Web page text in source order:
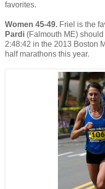
favorites.
Women 45-49. Friel is the
Pardi (Falmouth ME)
2:48:42 in the 2013 Boston
half marathons this year.